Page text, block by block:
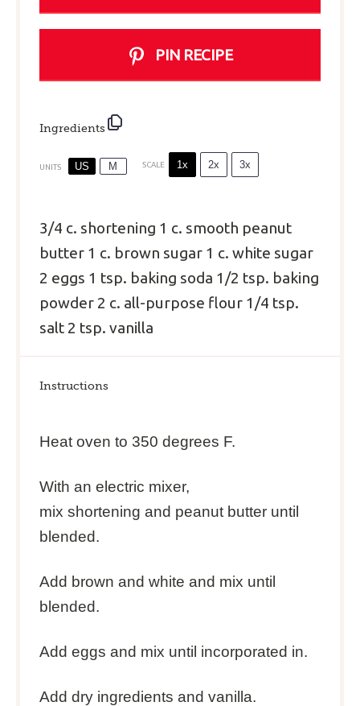
PIN RECIPE
Ingredients
UNITS US M SCALE 1x 2x 3x
3/4 c. shortening 1 c. smooth peanut
butter 1 c. brown sugar 1 c. white sugar
2 eggs 1 tsp. baking soda 1/2 tsp. baking
powder 2 c. all-purpose flour 1/4 tsp.
salt 2 tsp. vanilla
Instructions
Heat oven to 350 degrees F.
With an electric mixer,
mix shortening and peanut butter until
blended.
Add brown and white and mix until
blended.
Add eggs and mix until incorporated in.
Add dry ingredients and vanilla.